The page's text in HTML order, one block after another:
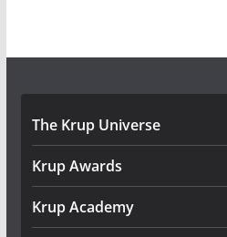
The Krup Universe
Krup Awards
Krup Academy